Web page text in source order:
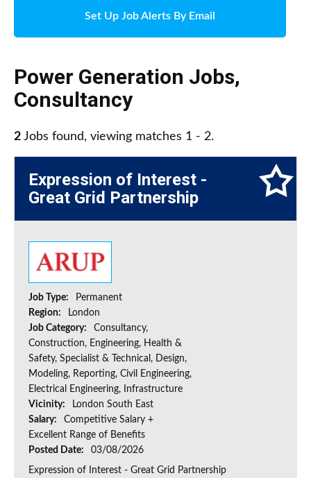
Set Up Job Alerts By Email
Power Generation Jobs,
Consultancy
2 Jobs found, viewing matches 1 - 2.
Expression of Interest -
Great Grid Partnership
Job Type:
Permanent
Region:
London
Job Category:
Consultancy,
Construction, Engineering, Health &
Safety, Specialist & Technical, Design,
Modeling, Reporting, Civil Engineering,
Electrical Engineering, Infrastructure
Vicinity:
London South East
Salary:
Competitive Salary +
Excellent Range of Benefits
Posted Date:
03/08/2026
Expression of Interest - Great Grid Partnership